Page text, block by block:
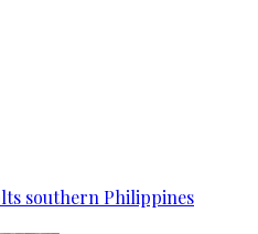
southern Philippines